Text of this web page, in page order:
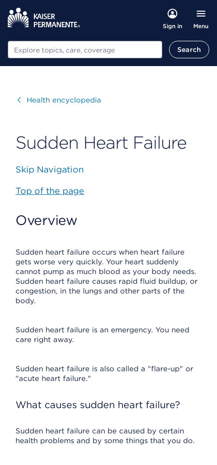
Sign in Menu
Search Search
VisitHealth encyclopedia
Sudden Heart Failure
Skip Navigation
Top of the page
Overview
Sudden heart failure occurs when heart failure
gets worse very quickly. Your heart suddenly
cannot pump as much blood as your body needs.
Sudden heart failure causes rapid fluid buildup, or
congestion, in the lungs and other parts of the
body.
Sudden heart failure is an emergency. You need
care right away.
Sudden heart failure is also called a "flare-up" or
"acute heart failure."
What causes sudden heart failure?
Sudden heart failure can be caused by certain
health problems and by some things that you do.